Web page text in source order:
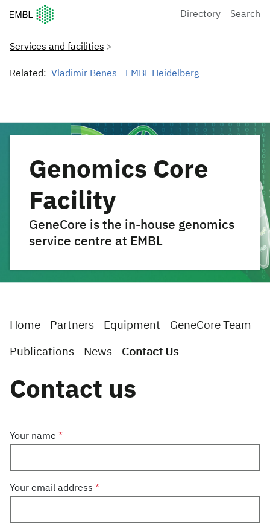
European Molecular Biology Laboratory Home
Directory Search
Services and facilities
Related: Vladimir Benes EMBL Heidelberg
Genomics Core
Facility
GeneCore is the in-house genomics
service centre at EMBL
Home Partners Equipment GeneCore Team
Publications News Contact Us
Contact us
Your name
Your email address